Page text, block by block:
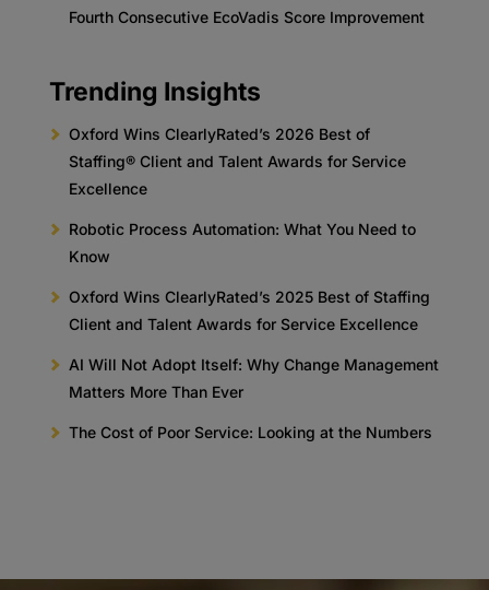
Fourth Consecutive EcoVadis Score Improvement
Trending Insights
Oxford Wins ClearlyRated’s 2026 Best of
Staffing® Client and Talent Awards for Service
Excellence
Robotic Process Automation: What You Need to
Know
Oxford Wins ClearlyRated’s 2025 Best of Staffing
Client and Talent Awards for Service Excellence
AI Will Not Adopt Itself: Why Change Management
Matters More Than Ever
The Cost of Poor Service: Looking at the Numbers